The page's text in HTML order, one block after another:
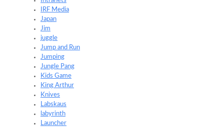
IRF Media
Japan
Jim
juggle
Jump and Run
Jumping
Jungle Pang
Kids Game
King Arthur
Knives
Labskaus
labyrinth
Launcher